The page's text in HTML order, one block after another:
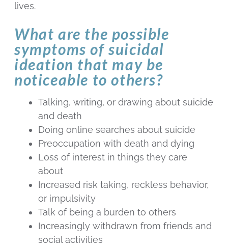
lives.
What are the possible
symptoms of suicidal
ideation that may be
noticeable to others?
Talking, writing, or drawing about suicide
and death
Doing online searches about suicide
Preoccupation with death and dying
Loss of interest in things they care
about
Increased risk taking, reckless behavior,
or impulsivity
Talk of being a burden to others
Increasingly withdrawn from friends and
social activities